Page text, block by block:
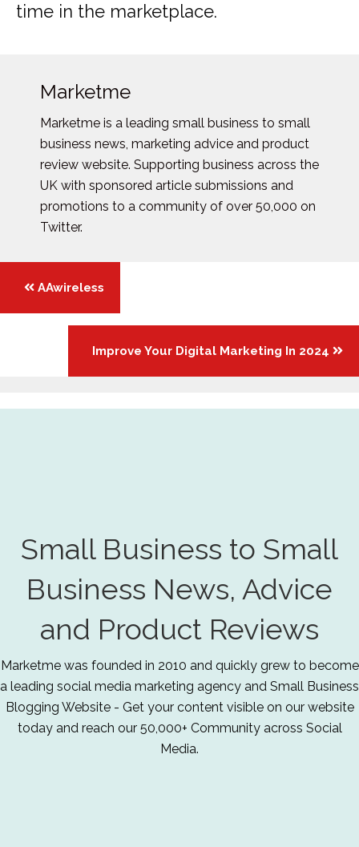
time in the marketplace.
Marketme
Marketme is a leading small business to small
business news, marketing advice and product
review website. Supporting business across the
UK with sponsored article submissions and
promotions to a community of over 50,000 on
Twitter.
Posts
navigation
AAwireless
Improve Your Digital Marketing In 2024
Small Business to Small
Business News, Advice
and Product Reviews
Marketme was founded in 2010 and quickly grew to become
a leading social media marketing agency and Small Business
Blogging Website - Get your content visible on our website
today and reach our 50,000+ Community across Social
Media.